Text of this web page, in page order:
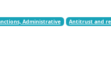
Administrative Antitrust and